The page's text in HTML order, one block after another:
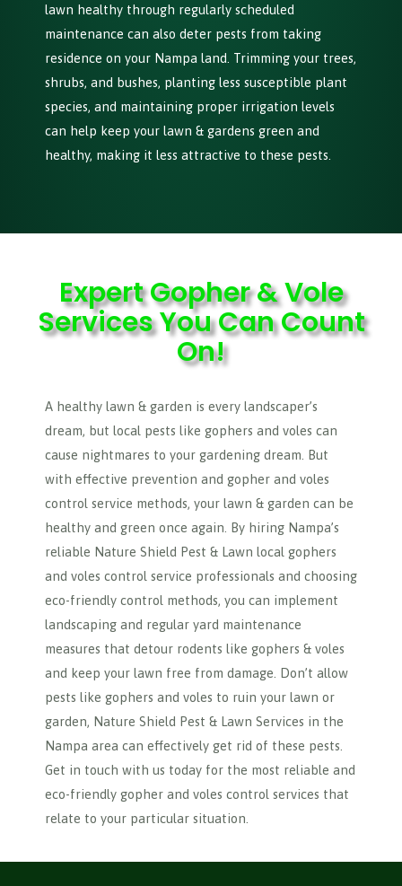
lawn healthy through regularly scheduled
maintenance can also deter pests from taking
residence on your Nampa land. Trimming your trees,
shrubs, and bushes, planting less susceptible plant
species, and maintaining proper irrigation levels
can help keep your lawn & gardens green and
healthy, making it less attractive to these pests.
Expert Gopher & Vole
Services You Can Count
On!
A healthy lawn & garden is every landscaper’s
dream, but local pests like gophers and voles can
cause nightmares to your gardening dream. But
with effective prevention and gopher and voles
control service methods, your lawn & garden can be
healthy and green once again. By hiring Nampa’s
reliable Nature Shield Pest & Lawn local gophers
and voles control service professionals and choosing
eco-friendly control methods, you can implement
landscaping and regular yard maintenance
measures that detour rodents like gophers & voles
and keep your lawn free from damage. Don’t allow
pests like gophers and voles to ruin your lawn or
garden, Nature Shield Pest & Lawn Services in the
Nampa area can effectively get rid of these pests.
Get in touch with us today for the most reliable and
eco-friendly gopher and voles control services that
relate to your particular situation.